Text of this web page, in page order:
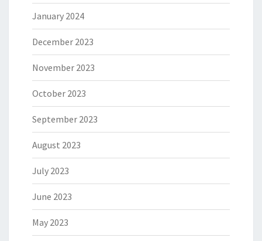
January 2024
December 2023
November 2023
October 2023
September 2023
August 2023
July 2023
June 2023
May 2023